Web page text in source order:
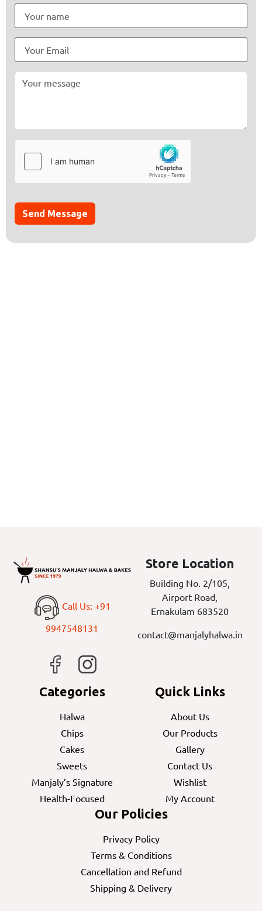
Call Us: +91
9947548131
Store Location
Building No. 2/105,
Airport Road,
Ernakulam 683520
contact@manjalyhalwa.in
Categories
Halwa
Chips
Cakes
Sweets
Manjaly’s Signature
Health-Focused
Quick Links
About Us
Our Products
Gallery
Contact Us
Wishlist
My Account
Our Policies
Privacy Policy
Terms & Conditions
Cancellation and Refund
Shipping & Delivery